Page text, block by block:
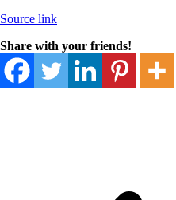
Source link
Share with your friends!